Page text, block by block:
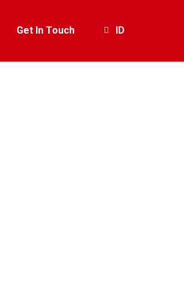
Get In Touch ID